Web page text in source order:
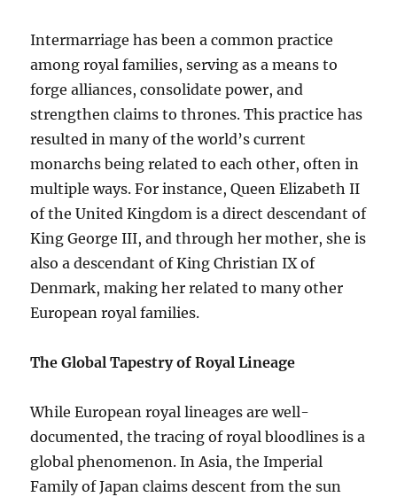
Intermarriage has been a common practice
among royal families, serving as a means to
forge alliances, consolidate power, and
strengthen claims to thrones. This practice has
resulted in many of the world’s current
monarchs being related to each other, often in
multiple ways. For instance, Queen Elizabeth II
of the United Kingdom is a direct descendant of
King George III, and through her mother, she is
also a descendant of King Christian IX of
Denmark, making her related to many other
European royal families.
The Global Tapestry of Royal Lineage
While European royal lineages are well-
documented, the tracing of royal bloodlines is a
global phenomenon. In Asia, the Imperial
Family of Japan claims descent from the sun